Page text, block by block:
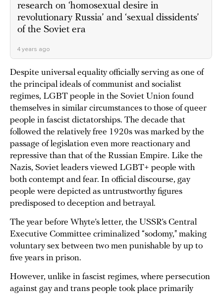
research on ‘homosexual desire in
revolutionary Russia’ and ‘sexual dissidents’
of the Soviet era
4 years ago
Despite universal equality officially serving as one of
the principal ideals of communist and socialist
regimes, LGBT people in the Soviet Union found
themselves in similar circumstances to those of queer
people in fascist dictatorships. The decade that
followed the relatively free 1920s was marked by the
passage of legislation even more reactionary and
repressive than that of the Russian Empire. Like the
Nazis, Soviet leaders viewed LGBT+ people with
both contempt and fear. In official discourse, gay
people were depicted as untrustworthy figures
predisposed to deception and betrayal.
The year before Whyte’s letter, the USSR’s Central
Executive Committee criminalized “sodomy," making
voluntary sex between two men punishable by up to
five years in prison.
However, unlike in fascist regimes, where persecution
against gay and trans people took place primarily